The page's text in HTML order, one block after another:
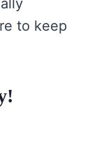
to keep